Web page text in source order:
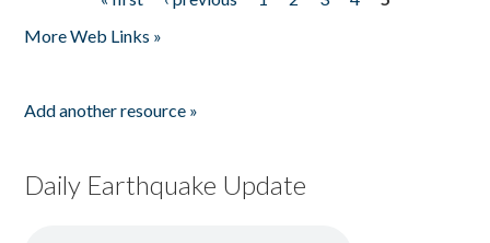
More Web Links »
Add another resource »
Daily Earthquake Update